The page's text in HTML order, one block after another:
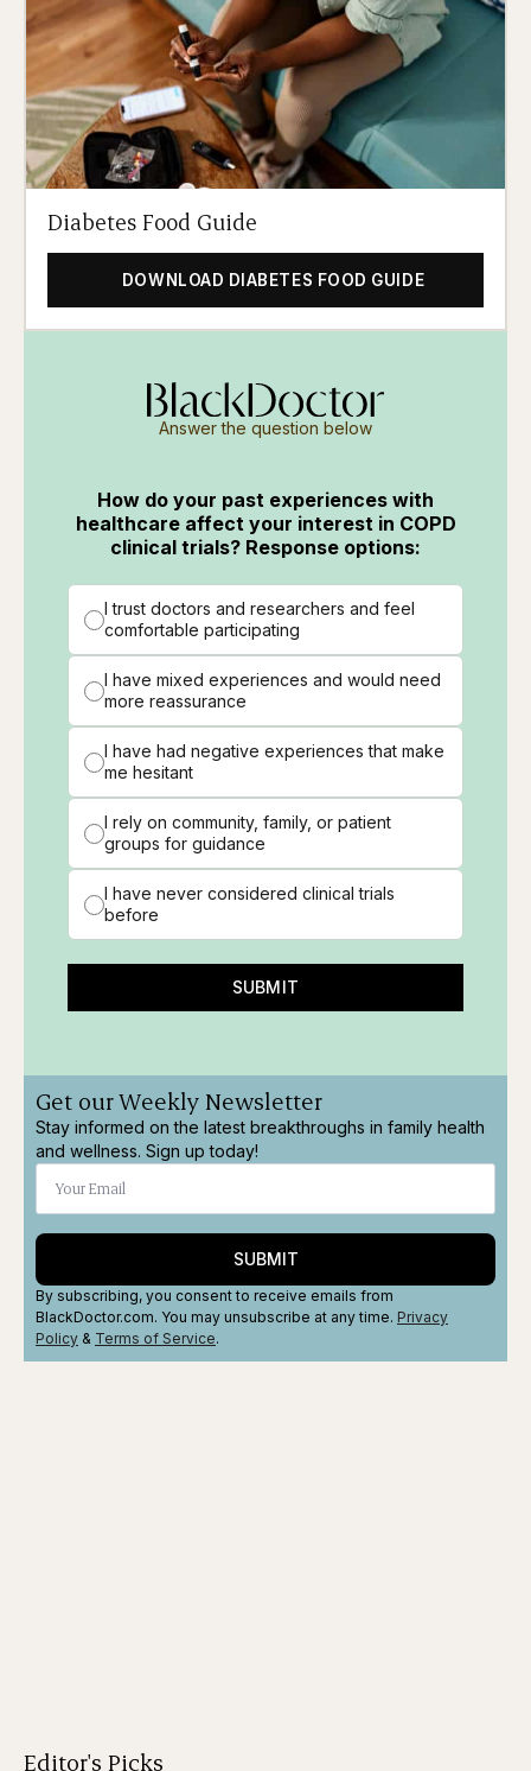
Diabetes Food Guide
DOWNLOAD DIABETES FOOD GUIDE
Answer the question below
How do your past experiences with
healthcare affect your interest in COPD
clinical trials? Response options:
I trust doctors and researchers and feel
comfortable participating
I have mixed experiences and would need
more reassurance
I have had negative experiences that make
me hesitant
I rely on community, family, or patient
groups for guidance
I have never considered clinical trials
before
SUBMIT
Get our Weekly Newsletter
Stay informed on the latest breakthroughs in family health
and wellness. Sign up today!
SUBMIT
By subscribing, you consent to receive emails from
BlackDoctor.com. You may unsubscribe at any time. Privacy
Policy & Terms of Service.
Editor's Picks